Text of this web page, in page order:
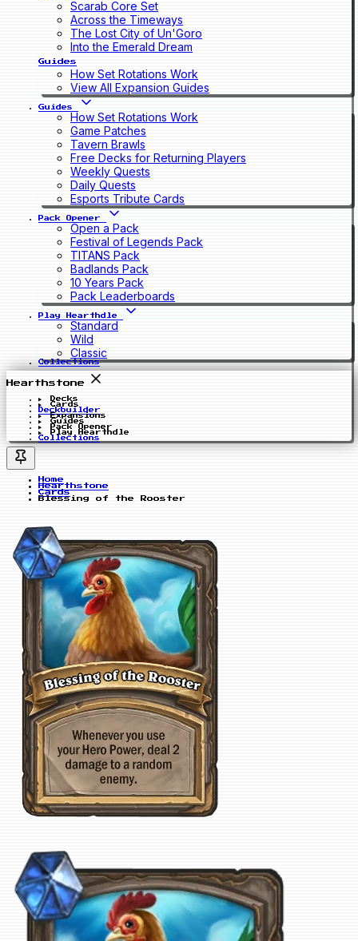
Scarab Core Set
Across the Timeways
The Lost City of Un'Goro
Into the Emerald Dream
Guides
How Set Rotations Work
View All Expansion Guides
Guides
How Set Rotations Work
Game Patches
Tavern Brawls
Free Decks for Returning Players
Weekly Quests
Daily Quests
Esports Tribute Cards
Pack Opener
Open a Pack
Festival of Legends Pack
TITANS Pack
Badlands Pack
10 Years Pack
Pack Leaderboards
Play Hearthdle
Standard
Wild
Classic
Collections
Hearthstone
Decks
Cards
Deckbuilder
Expansions
Guides
Pack Opener
Play Hearthdle
Collections
Home
Hearthstone
Cards
Blessing of the Rooster